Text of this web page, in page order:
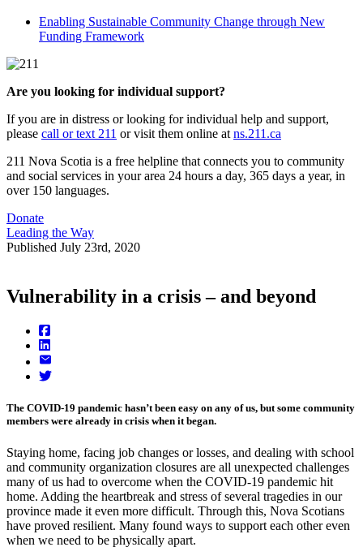
Enabling Sustainable Community Change through New
Funding Framework
Are you looking for individual support?
If you are in distress or looking for individual help and support,
please call or text 211 or visit them online at ns.211.ca
211 Nova Scotia is a free helpline that connects you to community
and social services in your area 24 hours a day, 365 days a year, in
over 150 languages.
Donate
Leading the Way
Published July 23rd, 2020
Vulnerability in a crisis – and beyond
The COVID-19 pandemic hasn’t been easy on any of us, but some community
members were already in crisis when it began.
Staying home, facing job changes or losses, and dealing with school
and community organization closures are all unexpected challenges
many of us had to overcome when the COVID-19 pandemic hit
home. Adding the heartbreak and stress of several tragedies in our
province made it even more difficult. Through this, Nova Scotians
have proved resilient. Many found ways to support each other even
when we need to be physically apart.